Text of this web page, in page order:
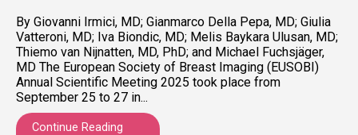
By Giovanni Irmici, MD; Gianmarco Della Pepa, MD; Giulia
Vatteroni, MD; Iva Biondic, MD; Melis Baykara Ulusan, MD;
Thiemo van Nijnatten, MD, PhD; and Michael Fuchsjäger,
MD The European Society of Breast Imaging (EUSOBI)
Annual Scientific Meeting 2025 took place from
September 25 to 27 in...
Continue Reading